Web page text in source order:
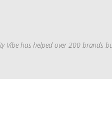
Vibe has helped over 200 brands